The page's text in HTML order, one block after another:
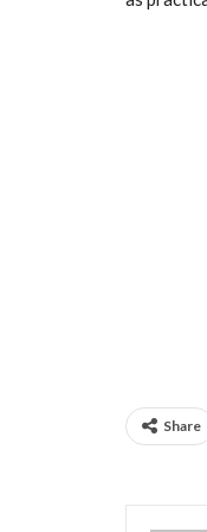
Share